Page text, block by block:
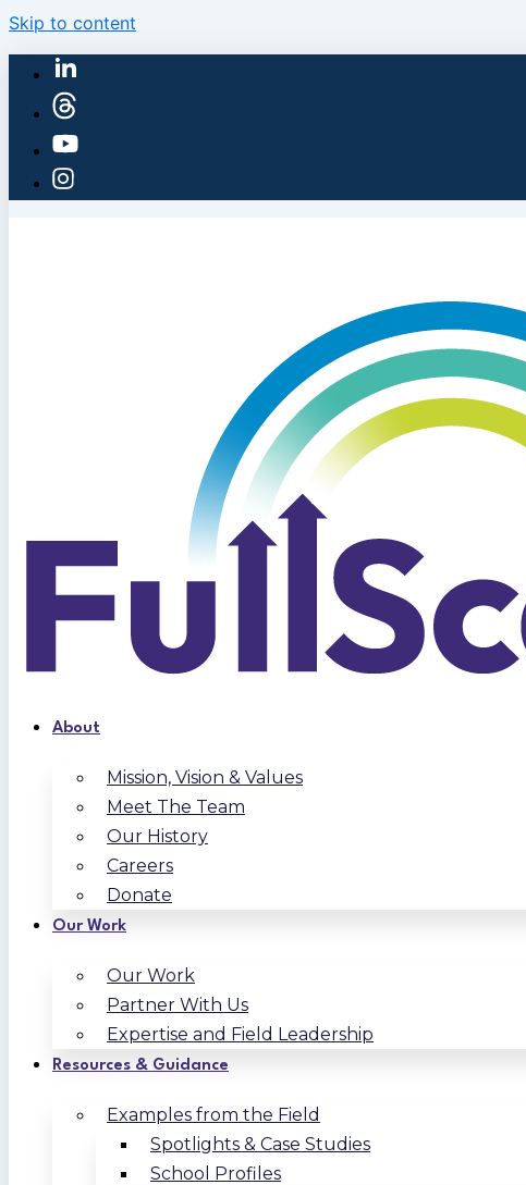
Skip to content
About
Mission, Vision & Values
Meet The Team
Our History
Careers
Donate
Our Work
Our Work
Partner With Us
Expertise and Field Leadership
Resources & Guidance
Examples from the Field
Spotlights & Case Studies
School Profiles